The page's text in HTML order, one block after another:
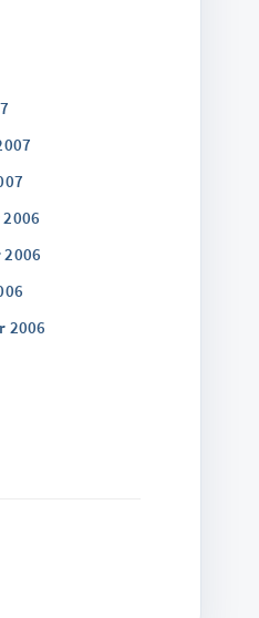
2006
2006